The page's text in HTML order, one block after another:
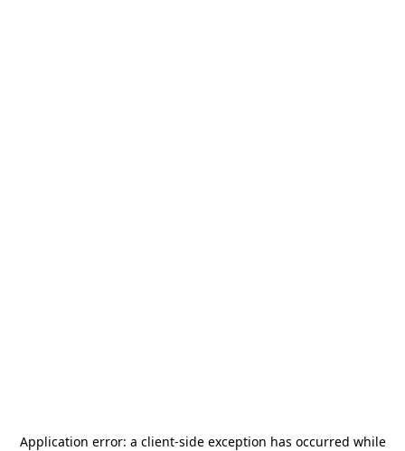
Application error: a client-side exception has occurred while